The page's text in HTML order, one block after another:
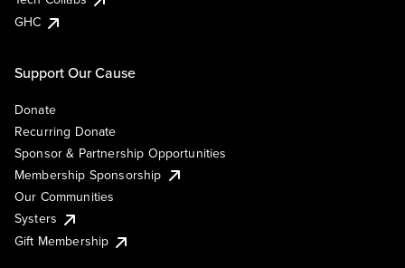
GHC
Support Our Cause
Donate
Recurring Donate
Sponsor & Partnership Opportunities
Membership Sponsorship
Our Communities
Systers
Gift Membership